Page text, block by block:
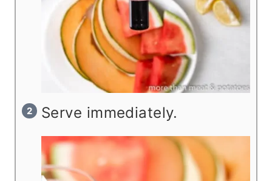
Serve immediately.